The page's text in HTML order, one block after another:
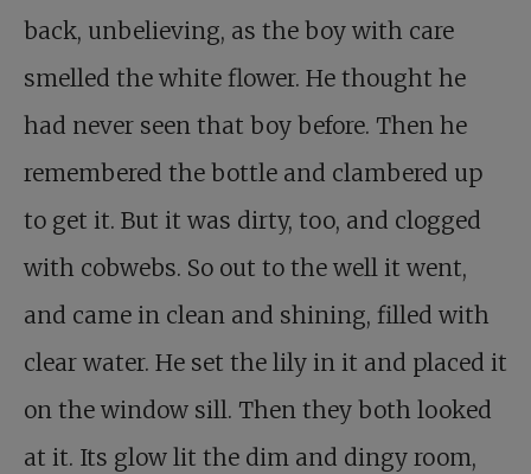
back, unbelieving, as the boy with care
smelled the white flower. He thought he
had never seen that boy before. Then he
remembered the bottle and clambered up
to get it. But it was dirty, too, and clogged
with cobwebs. So out to the well it went,
and came in clean and shining, filled with
clear water. He set the lily in it and placed it
on the window sill. Then they both looked
at it. Its glow lit the dim and dingy room,